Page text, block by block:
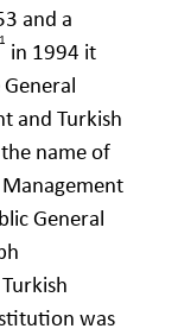
and a
in 1994 it
and Turkish
name of
General
was